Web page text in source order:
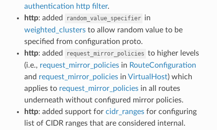
authentication http filter.
http: added random_value_specifier in
weighted_clustersto allow random value to be
specified from configuration proto.
http: added request_mirror_policies to higher levels
(i.e., request_mirror_policiesin RouteConfiguration
and request_mirror_policiesin VirtualHost) which
applies to request_mirror_policiesin all routes
underneath without configured mirror policies.
http: added support for cidr_rangesfor configuring
list of CIDR ranges that are considered internal.